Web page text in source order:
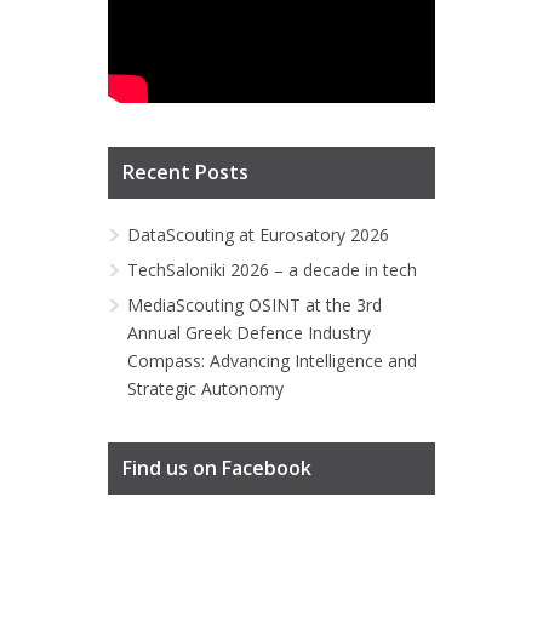
Recent Posts
DataScouting at Eurosatory 2026
TechSaloniki 2026 – a decade in tech
MediaScouting OSINT at the 3rd
Annual Greek Defence Industry
Compass: Advancing Intelligence and
Strategic Autonomy
Find us on Facebook